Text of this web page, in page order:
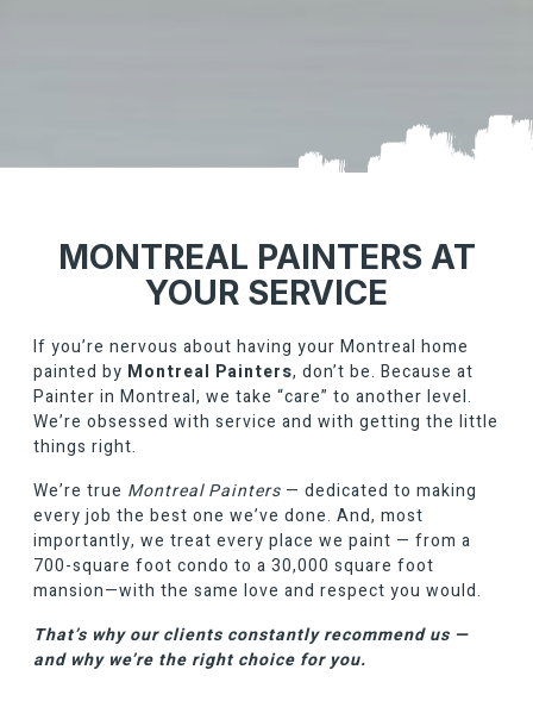
MONTREAL PAINTERS AT
YOUR SERVICE
If you’re nervous about having your Montreal home
painted by Montreal Painters, don’t be. Because at
Painter in Montreal, we take “care” to another level.
We’re obsessed with service and with getting the little
things right.
We’re true Montreal Painters — dedicated to making
every job the best one we’ve done. And, most
importantly, we treat every place we paint — from a
700-square foot condo to a 30,000 square foot
mansion—with the same love and respect you would.
That’s why our clients constantly recommend us —
and why we’re the right choice for you.